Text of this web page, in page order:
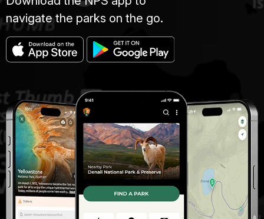
navigate the parks on the go.